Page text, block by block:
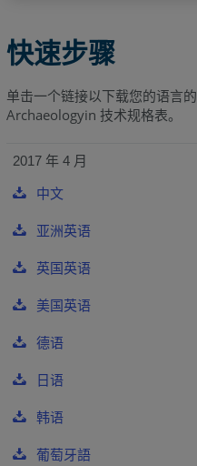
快速步骤
单击一个链接以下载您的语言的
Archaeologyin 技术规格表。
2017 年 4 月
中文
亚洲英语
英国英语
美国英语
德语
日语
韩语
葡萄牙語